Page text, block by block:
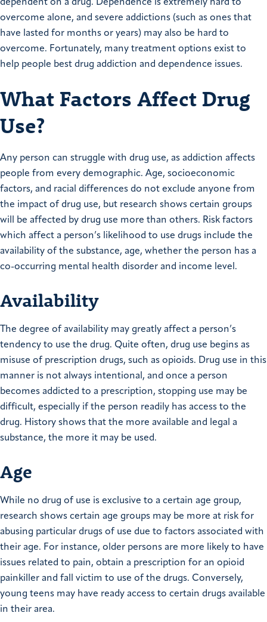
dependent on a drug. Dependence is extremely hard to
overcome alone, and severe addictions (such as ones that
have lasted for months or years) may also be hard to
overcome. Fortunately, many treatment options exist to
help people best drug addiction and dependence issues.
What Factors Affect Drug
Use?
Any person can struggle with drug use, as addiction affects
people from every demographic. Age, socioeconomic
factors, and racial differences do not exclude anyone from
the impact of drug use, but research shows certain groups
will be affected by drug use more than others. Risk factors
which affect a person’s likelihood to use drugs include the
availability of the substance, age, whether the person has a
co-occurring mental health disorder and income level.
Availability
The degree of availability may greatly affect a person’s
tendency to use the drug. Quite often, drug use begins as
misuse of prescription drugs, such as opioids. Drug use in this
manner is not always intentional, and once a person
becomes addicted to a prescription, stopping use may be
difficult, especially if the person readily has access to the
drug. History shows that the more available and legal a
substance, the more it may be used.
Age
While no drug of use is exclusive to a certain age group,
research shows certain age groups may be more at risk for
abusing particular drugs of use due to factors associated with
their age. For instance, older persons are more likely to have
issues related to pain, obtain a prescription for an opioid
painkiller and fall victim to use of the drugs. Conversely,
young teens may have ready access to certain drugs available
in their area.